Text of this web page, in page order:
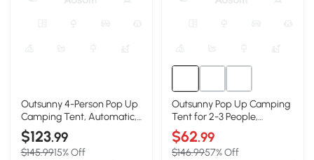
Outsunny 4-Person Pop Up
Camping Tent, Automatic,
Blue
$123.99
$145.9915% Off
Outsunny Pop Up Camping
Tent for 2-3 People,
Waterproof
$62.99
$146.9957% Off